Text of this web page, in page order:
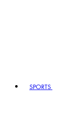
SPORTS